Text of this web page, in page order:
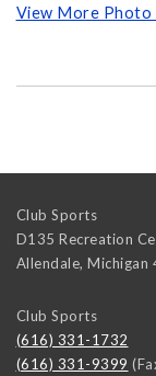
View More Photo
Club Sports
D135 Recreation
Allendale, Michigan
Club Sports
(616) 331-1732
(616) 331-9399